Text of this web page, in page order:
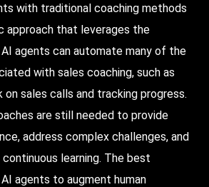
with traditional coaching methods
approach that leverages the
agents can automate many of the
with sales coaching, such as
sales calls and tracking progress.
are still needed to provide
address complex challenges, and
learning. The best
agents to augment human